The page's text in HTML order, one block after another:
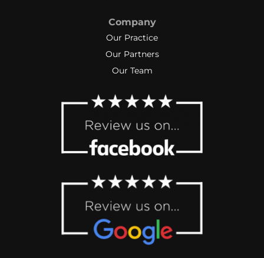
Company
Our Practice
Our Partners
Our Team